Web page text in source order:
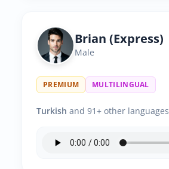
Brian (Express)
Male
PREMIUM MULTILINGUAL
Turkish and 91+ other languages